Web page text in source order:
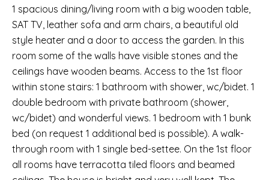
1 spacious dining/living room with a big wooden table,
SAT TV, leather sofa and arm chairs, a beautiful old
style heater and a door to access the garden. In this
room some of the walls have visible stones and the
ceilings have wooden beams. Access to the 1st floor
within stone stairs: 1 bathroom with shower, wc/bidet. 1
double bedroom with private bathroom (shower,
wc/bidet) and wonderful views. 1 bedroom with 1 bunk
bed (on request 1 additional bed is possible). A walk-
through room with 1 single bed-settee. On the 1st floor
all rooms have terracotta tiled floors and beamed